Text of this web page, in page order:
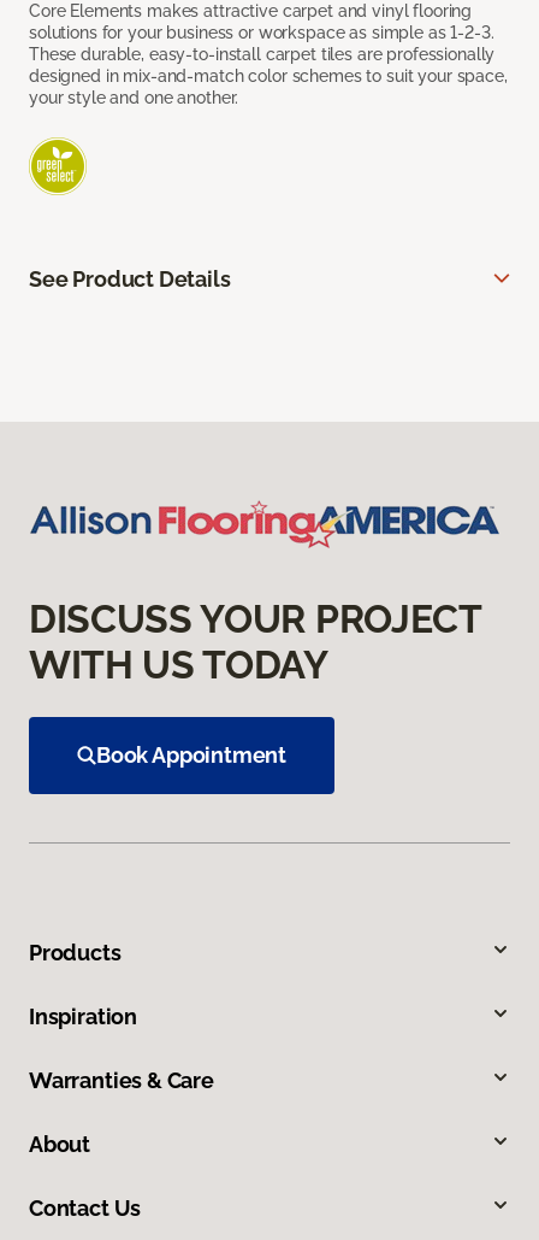
Core Elements makes attractive carpet and vinyl flooring
solutions for your business or workspace as simple as 1-2-3.
These durable, easy-to-install carpet tiles are professionally
designed in mix-and-match color schemes to suit your space,
your style and one another.
See Product Details
DISCUSS YOUR PROJECT
WITH US TODAY
Book Appointment
Products
Inspiration
Warranties & Care
About
Contact Us